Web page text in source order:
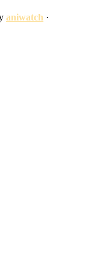
aniwatch ·